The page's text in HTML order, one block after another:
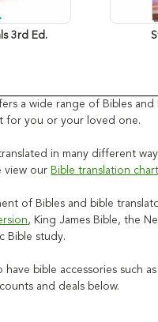
3rd Ed.
a wide range of Bibles
for you or your loved one.
translated in many different
view our Bible translation chart
of Bibles and bible
, King James Bible, the
Bible study.
bible accessories such
and deals below.